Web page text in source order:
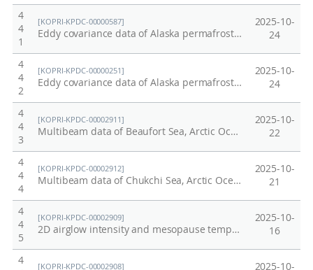
4
4
1
[KOPRI-KPDC-00000587]
Eddy covariance data of Alaska permafrost site in 2014
2025-10-
24
4
4
2
[KOPRI-KPDC-00000251]
Eddy covariance data of Alaska permafrost site in 2012 summer
2025-10-
24
4
4
3
[KOPRI-KPDC-00002911]
Multibeam data of Beaufort Sea, Arctic Ocean, ARA16B (2025)
2025-10-
22
4
4
4
[KOPRI-KPDC-00002912]
Multibeam data of Chukchi Sea, Arctic Ocean, ARA16B (2025)
2025-10-
21
4
4
5
[KOPRI-KPDC-00002909]
2D airglow intensity and mesopause temperature from MTM, 2025
2025-10-
16
4
[KOPRI-KPDC-00002908]
2025-10-